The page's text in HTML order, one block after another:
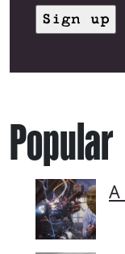
Popular